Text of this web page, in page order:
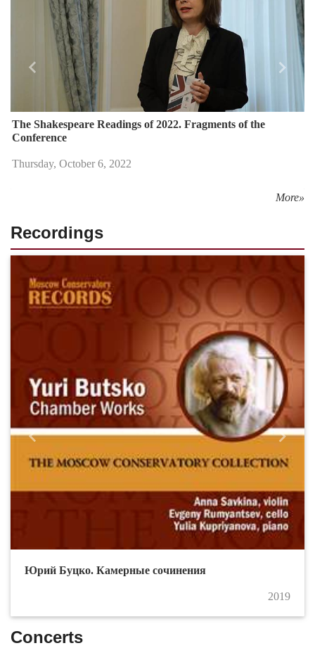
The Shakespeare Readings of 2022. Fragments of the
Conference
Thursday, October 6, 2022
Назад
More»
Recordings
Юрий Буцко. Камерные сочинения
2019
Назад
Concerts